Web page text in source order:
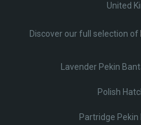
United
Discover our full selection of
Lavender Pekin
Polish
Partridge Pekin